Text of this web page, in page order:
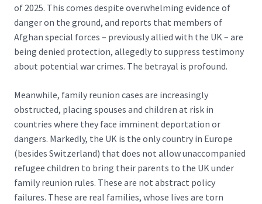
of 2025. This comes despite overwhelming evidence of
danger on the ground, and reports that members of
Afghan special forces – previously allied with the UK – are
being denied protection, allegedly to suppress testimony
about potential war crimes. The betrayal is profound.
Meanwhile, family reunion cases are increasingly
obstructed, placing spouses and children at risk in
countries where they face imminent deportation or
dangers. Markedly, the UK is the only country in Europe
(besides Switzerland) that does not allow unaccompanied
refugee children to bring their parents to the UK under
family reunion rules. These are not abstract policy
failures. These are real families, whose lives are torn